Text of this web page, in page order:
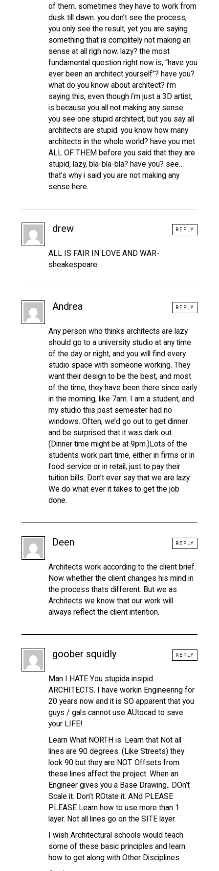
of them. sometimes they have to work from
dusk till dawn. you don’t see the process,
you only see the result, yet you are saying
something that is complitely not making an
sense at all righ now. lazy? the most
fundamental question right now is, “have you
ever been an architect yourself”? have you?
what do you know about architect? i’m
saying this, even though i’m just a 3D artist,
is because you all not making any sense.
you see one stupid architect, but you say all
architects are stupid. you know how many
architects in the whole world? have you met
ALL OF THEM before you said that they are
stupid, lazy, bla-bla-bla? have you? see…
that’s why i said you are not making any
sense here.
drew
ALL IS FAIR IN LOVE AND WAR-
sheakespeare
REPLY
Andrea
Any person who thinks architects are lazy
should go to a university studio at any time
of the day or night, and you will find every
studio space with someone working. They
want their design to be the best, and most
of the time, they have been there since early
in the morning, like 7am. I am a student, and
my studio this past semester had no
windows. Often, we’d go out to get dinner
and be surprised that it was dark out.
(Dinner time might be at 9pm.)Lots of the
students work part time, either in firms or in
food service or in retail, just to pay their
tuition bills. Don’t ever say that we are lazy.
We do what ever it takes to get the job
done.
REPLY
Deen
Architects work according to the client brief.
Now whether the client changes his mind in
the process thats different. But we as
Architects we know that our work will
always reflect the client intention.
REPLY
goober squidly
Man I HATE You stupida insipid
ARCHITECTS. I have workin Engineering for
20 years now and it is SO apparent that you
guys / gals cannot use AUtocad to save
your LIFE!
Learn What NORTH is. Learn that Not all
lines are 90 degrees. (Like Streets) they
look 90 but they are NOT. Offsets from
these lines affect the project. When an
Engineer gives you a Base Drawing.. DOn’t
Scale it. Don’t ROtate it. ANd PLEASE
PLEASE Learn how to use more than 1
layer. Not all lines go on the SITE layer.
I wish Architectural schools would teach
some of these basic principles and learn
how to get along with Other Disciplines.
REPLY